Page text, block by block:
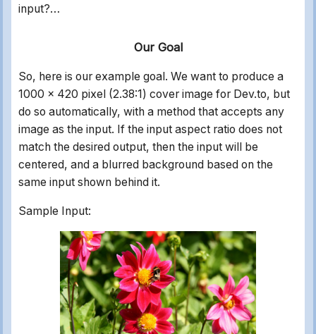
input?…
Our Goal
So, here is our example goal. We want to produce a
1000 x 420 pixel (2.38:1) cover image for Dev.to, but
do so automatically, with a method that accepts any
image as the input. If the input aspect ratio does not
match the desired output, then the input will be
centered, and a blurred background based on the
same input shown behind it.
Sample Input: